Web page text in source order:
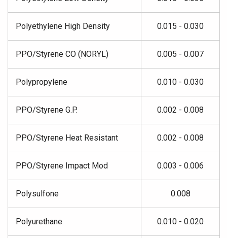
Polyethylene High Density 0.015 - 0.030
PPO/Styrene CO (NORYL) 0.005 - 0.007
Polypropylene 0.010 - 0.030
PPO/Styrene G.P. 0.002 - 0.008
PPO/Styrene Heat Resistant 0.002 - 0.008
PPO/Styrene Impact Mod 0.003 - 0.006
Polysulfone 0.008
Polyurethane 0.010 - 0.020